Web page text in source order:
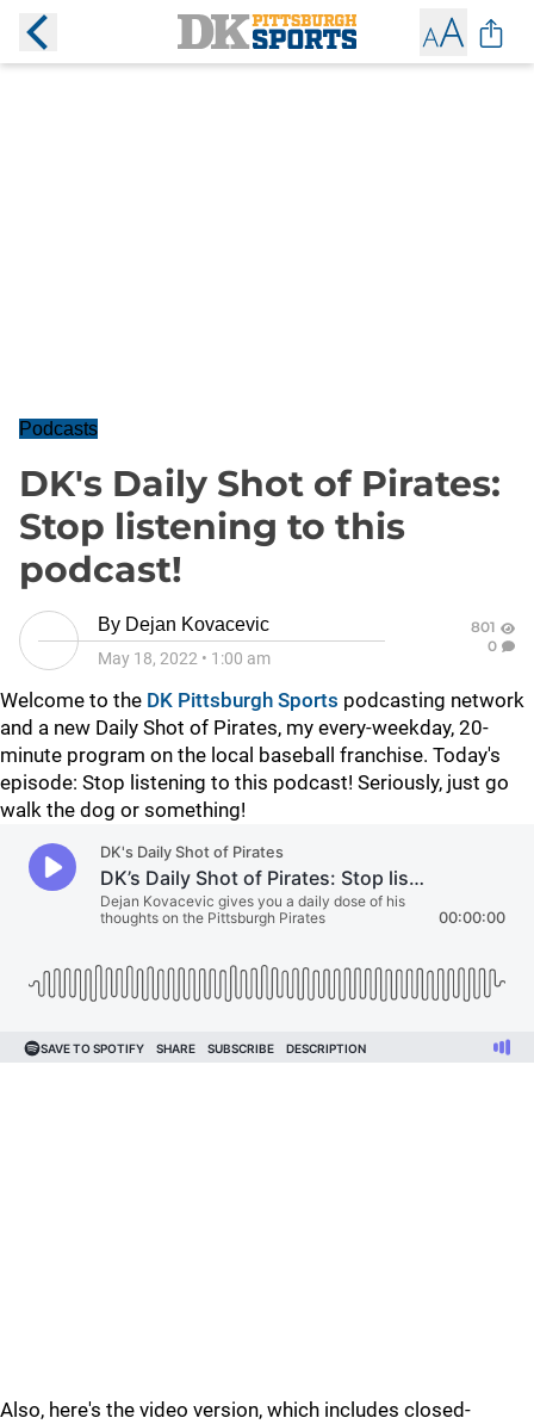
Podcasts
DK's Daily Shot of Pirates:
Stop listening to this
podcast!
By Dejan Kovacevic
May 18, 2022 • 1:00 am
801
0
Welcome to the DK Pittsburgh Sports podcasting network
and a new Daily Shot of Pirates, my every-weekday, 20-
minute program on the local baseball franchise. Today's
episode: Stop listening to this podcast! Seriously, just go
walk the dog or something!
Also, here's the video version, which includes closed-